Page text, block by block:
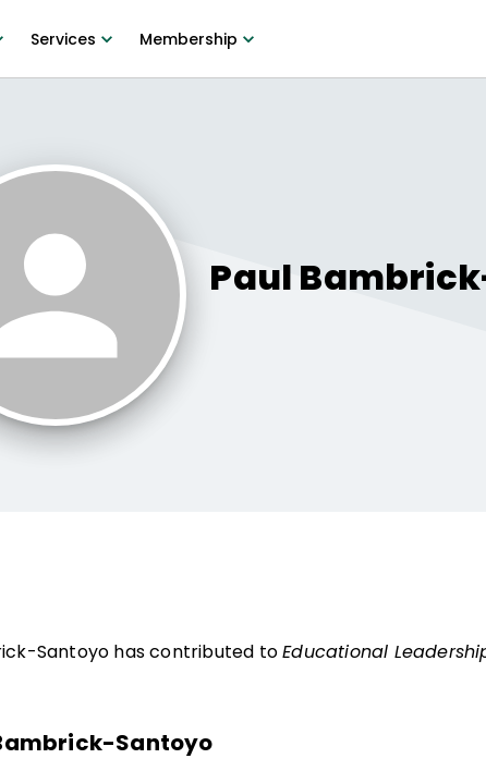
Services Membership
Paul
Santoyo has contributed toEducational
Santoyo